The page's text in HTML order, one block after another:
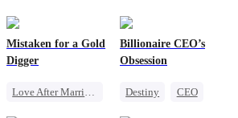
shatter our bond for good.
Mistaken for a Gold
Digger
Love After Marriage
Billionaire CEO’s
Obsession
Destiny
CEO